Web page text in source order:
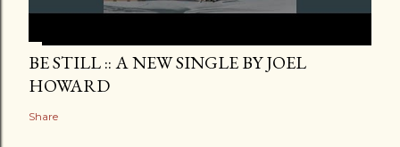
BE STILL :: A NEW SINGLE BY JOEL
HOWARD
Share